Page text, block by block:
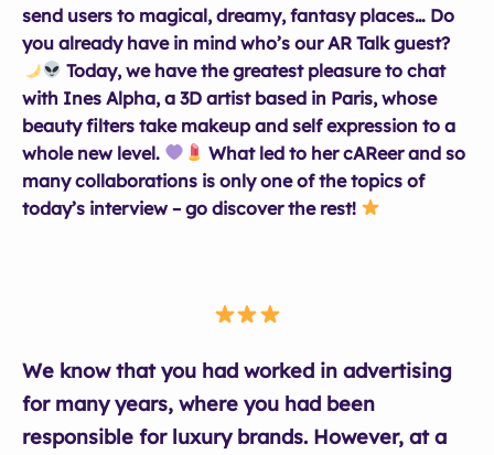
send users to magical, dreamy, fantasy places… Do
you already have in mind who’s our AR Talk guest?
Today, we have the greatest pleasure to chat
with Ines Alpha, a 3D artist based in Paris, whose
beauty filters take makeup and self expression to a
whole new level.
What led to her cAReer and so
many collaborations is only one of the topics of
today’s interview – go discover the rest!
We know that you had worked in advertising
for many years, where you had been
responsible for luxury brands. However, at a